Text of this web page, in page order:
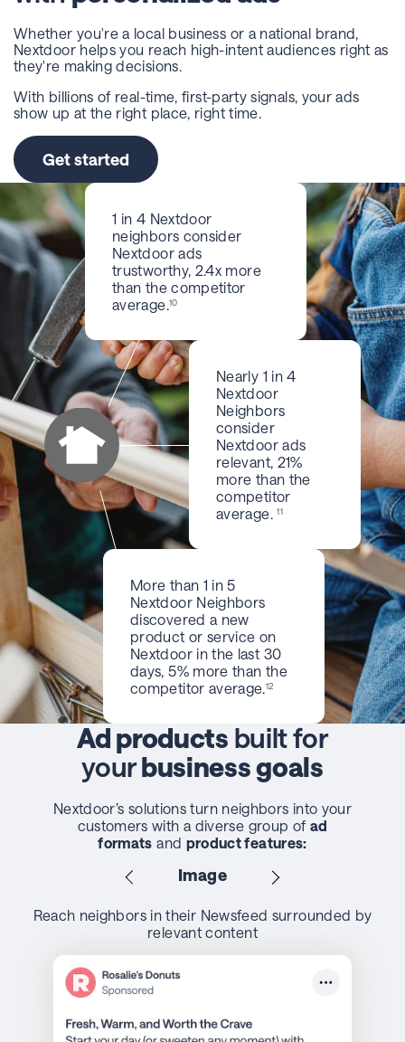
Whether you're a local business or a national brand,
Nextdoor helps you reach high-intent audiences right as
they're making decisions.
With billions of real-time, first-party signals, your ads
show up at the right place, right time.
Get started
1 in 4 Nextdoor
neighbors consider
Nextdoor ads
trustworthy, 2.4x more
than the competitor
average.10
Nearly 1 in 4
Nextdoor
Neighbors
consider
Nextdoor ads
relevant, 21%
more than the
competitor
average.11
More than 1 in 5
Nextdoor Neighbors
discovered a new
product or service on
Nextdoor in the last 30
days, 5% more than the
competitor average.12
Ad products built for
yourbusiness goals
Nextdoor’s solutions turn neighbors into your
customers with a diverse group of ad
formats and product features:
Image
Reach neighbors in their Newsfeed surrounded by
relevant content